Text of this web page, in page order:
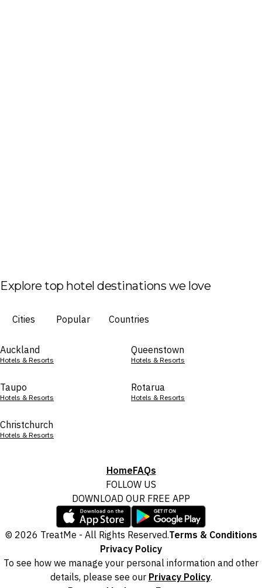
Explore top hotel destinations we love
Cities Popular Countries
Auckland
Hotels & Resorts
Queenstown
Hotels & Resorts
Taupo
Hotels & Resorts
Rotarua
Hotels & Resorts
Christchurch
Hotels & Resorts
HomeFAQs
FOLLOW US
DOWNLOAD OUR FREE APP
© 2026 TreatMe - All Rights Reserved.Terms & Conditions
Privacy Policy
To see how we manage your personal information and other
details, please see our Privacy Policy.